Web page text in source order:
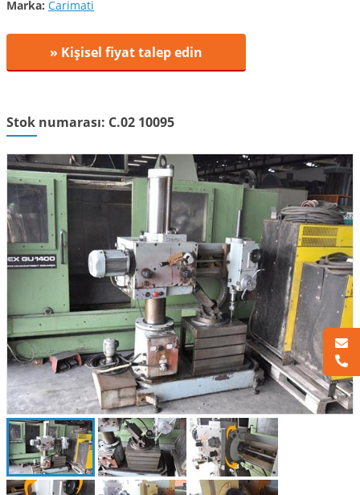
Marka: Carimati
» Kişisel fiyat talep edin
Stok numarası: C.02 10095